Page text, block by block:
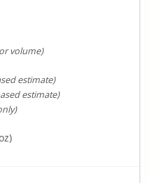
volume)
estimate)
estimate)